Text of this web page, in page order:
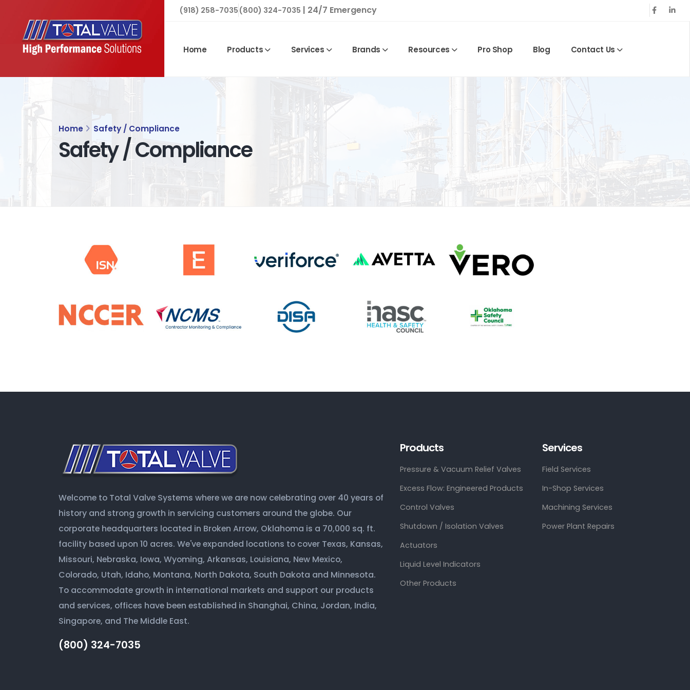
(918) 258-7035 (800) 324-7035 | 24/7 Emergency
Home Products Services Brands Resources Pro Shop Blog Contact Us
Home Safety / Compliance
Safety / Compliance
Welcome to Total Valve Systems where we are now celebrating over 40 years of
history and strong growth in servicing customers around the globe. Our
corporate headquarters located in Broken Arrow, Oklahoma is a 70,000 sq. ft.
facility based upon 10 acres. We've expanded locations to cover Texas, Kansas,
Missouri, Nebraska, Iowa, Wyoming, Arkansas, Louisiana, New Mexico,
Colorado, Utah, Idaho, Montana, North Dakota, South Dakota and Minnesota.
To accommodate growth in international markets and support our products
and services, offices have been established in Shanghai, China, Jordan, India,
Singapore, and The Middle East.
(800) 324-7035
Products
Pressure & Vacuum Relief Valves
Excess Flow: Engineered Products
Control Valves
Shutdown / Isolation Valves
Actuators
Liquid Level Indicators
Other Products
Services
Field Services
In-Shop Services
Machining Services
Power Plant Repairs